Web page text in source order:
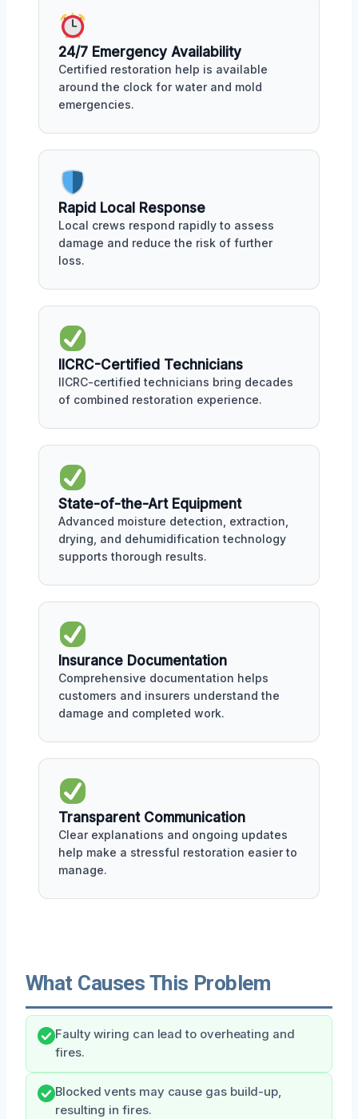
24/7 Emergency Availability
Certified restoration help is available
around the clock for water and mold
emergencies.
Rapid Local Response
Local crews respond rapidly to assess
damage and reduce the risk of further
loss.
IICRC-Certified Technicians
IICRC-certified technicians bring decades
of combined restoration experience.
State-of-the-Art Equipment
Advanced moisture detection, extraction,
drying, and dehumidification technology
supports thorough results.
Insurance Documentation
Comprehensive documentation helps
customers and insurers understand the
damage and completed work.
Transparent Communication
Clear explanations and ongoing updates
help make a stressful restoration easier to
manage.
What Causes This Problem
Faulty wiring can lead to overheating and
fires.
Blocked vents may cause gas build-up,
resulting in fires.